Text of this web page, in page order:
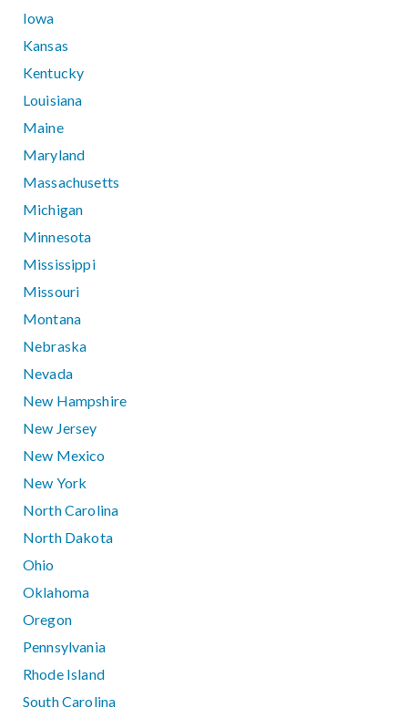
Iowa
Kansas
Kentucky
Louisiana
Maine
Maryland
Massachusetts
Michigan
Minnesota
Mississippi
Missouri
Montana
Nebraska
Nevada
New Hampshire
New Jersey
New Mexico
New York
North Carolina
North Dakota
Ohio
Oklahoma
Oregon
Pennsylvania
Rhode Island
South Carolina